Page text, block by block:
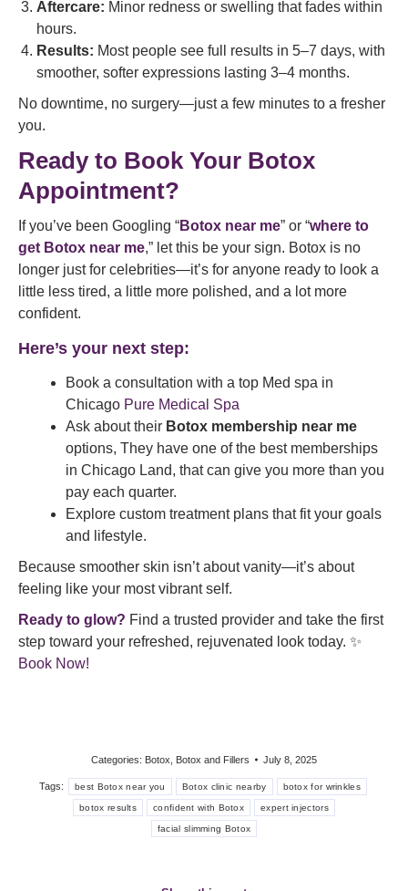
Aftercare: Minor redness or swelling that fades within
hours.
Results: Most people see full results in 5–7 days, with
smoother, softer expressions lasting 3–4 months.
No downtime, no surgery—just a few minutes to a fresher
you.
Ready to Book Your Botox
Appointment?
If you’ve been Googling “Botox near me” or “where to
get Botox near me,” let this be your sign. Botox is no
longer just for celebrities—it’s for anyone ready to look a
little less tired, a little more polished, and a lot more
confident.
Here’s your next step:
Book a consultation with a top Med spa in
Chicago Pure Medical Spa
Ask about their Botox membership near me
options, They have one of the best memberships
in Chicago Land, that can give you more than you
pay each quarter.
Explore custom treatment plans that fit your goals
and lifestyle.
Because smoother skin isn’t about vanity—it’s about
feeling like your most vibrant self.
Ready to glow? Find a trusted provider and take the first
step toward your refreshed, rejuvenated look today. ✨
Book Now!
Categories: Botox Botox and Fillers July 8, 2025
Tags: best Botox near you Botox clinic nearby botox for wrinkles
botox results confident with Botox expert injectors
facial slimming Botox